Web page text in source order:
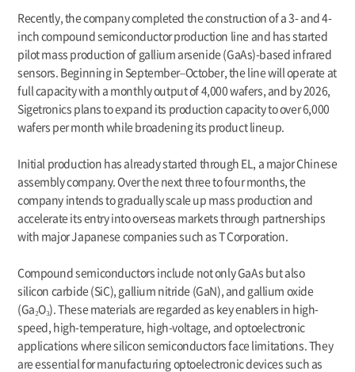
Recently, the company completed the construction of a 3- and 4-
inch compound semiconductor production line and has started
pilot mass production of gallium arsenide (GaAs)-based infrared
sensors. Beginning in September–October, the line will operate at
full capacity with a monthly output of 4,000 wafers, and by 2026,
Sigetronics plans to expand its production capacity to over 6,000
wafers per month while broadening its product lineup.
Initial production has already started through EL, a major Chinese
assembly company. Over the next three to four months, the
company intends to gradually scale up mass production and
accelerate its entry into overseas markets through partnerships
with major Japanese companies such as T Corporation.
Compound semiconductors include not only GaAs but also
silicon carbide (SiC), gallium nitride (GaN), and gallium oxide
(Ga₂O₃). These materials are regarded as key enablers in high-
speed, high-temperature, high-voltage, and optoelectronic
applications where silicon semiconductors face limitations. They
are essential for manufacturing optoelectronic devices such as